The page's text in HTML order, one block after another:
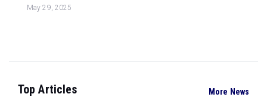
May 29, 2025
Top Articles More News